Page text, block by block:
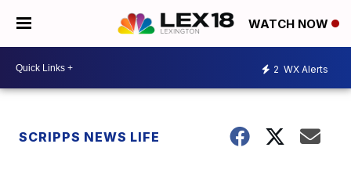
WATCH NOW
2 WX Alerts
SCRIPPS NEWS LIFE